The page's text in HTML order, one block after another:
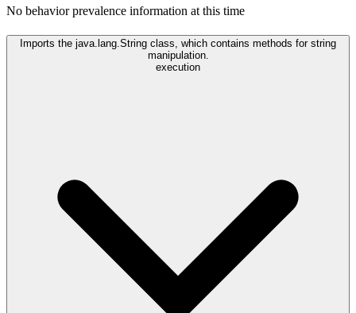
No behavior prevalence information at this time
Imports the java.lang.String class, which contains methods for string
manipulation.
execution